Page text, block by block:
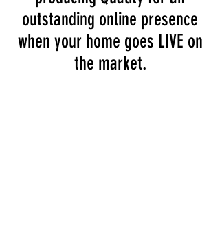
outstanding online presence
when your home goes LIVE on
the market.